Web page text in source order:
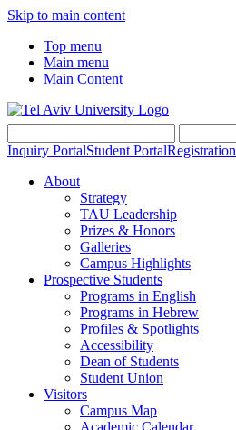
Skip to main content
Top menu
Main menu
Main Content
Inquiry PortalStudent PortalRegistration
About
Strategy
TAU Leadership
Prizes & Honors
Galleries
Campus Highlights
Prospective Students
Programs in English
Programs in Hebrew
Profiles & Spotlights
Accessibility
Dean of Students
Student Union
Visitors
Campus Map
Academic Calendar